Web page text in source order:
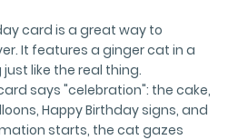
card is a great way to
It features a ginger cat in a
like the real thing.
says "celebration": the cake,
Happy Birthday signs, and
starts, the cat gazes